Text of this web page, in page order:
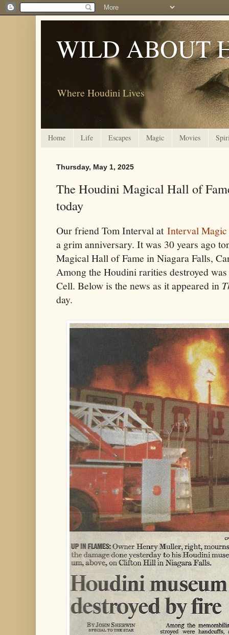
WILD ABOUT
Where Houdini Lives
Home Life Escapes Magic Movies
Thursday, May 1, 2025
The Houdini Magical Hall of
today
Our friend Tom Interval at Interval Magic
a grim anniversary. It was 30 years ago
Magical Hall of Fame in Niagara Falls,
Among the Houdini rarities destroyed
Cell. Below is the news as it appeared in
day.